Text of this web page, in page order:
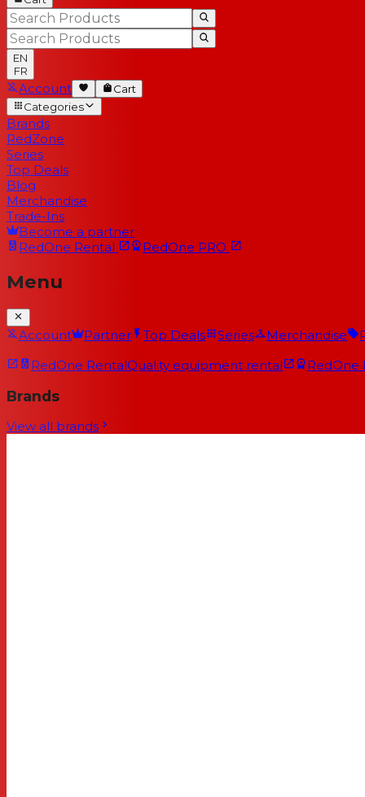
EN
FR
Account
Cart
Categories
Brands
RedZone
Series
Top Deals
Blog
Merchandise
Trade-Ins
Become a partner
RedOne Rental RedOne PRO
Menu
Account Partner Top Deals Series Merchandise
RedOne RentalQuality equipment rental RedOne
Brands
View all brands